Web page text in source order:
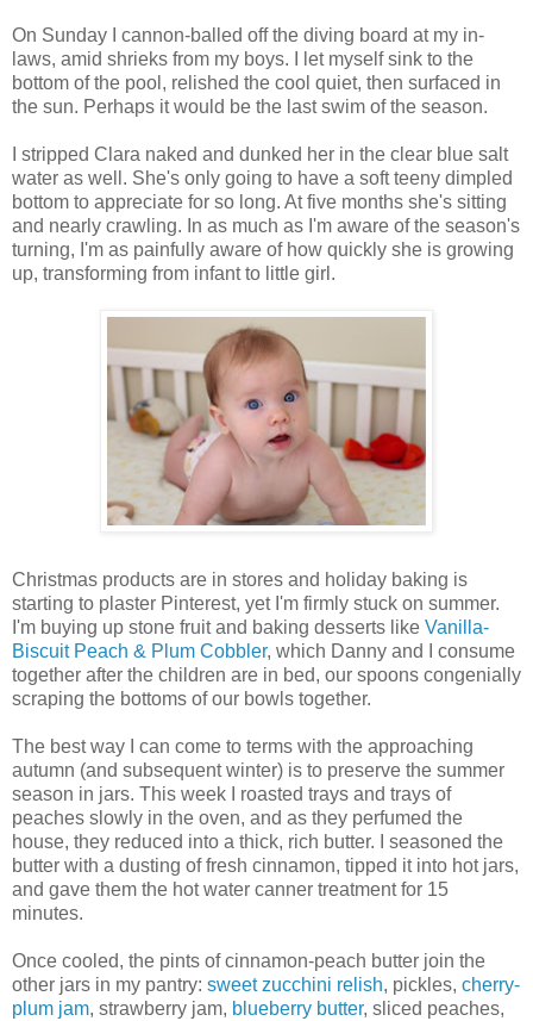
On Sunday I cannon-balled off the diving board at my in-
laws, amid shrieks from my boys. I let myself sink to the
bottom of the pool, relished the cool quiet, then surfaced in
the sun. Perhaps it would be the last swim of the season.
I stripped Clara naked and dunked her in the clear blue salt
water as well. She's only going to have a soft teeny dimpled
bottom to appreciate for so long. At five months she's sitting
and nearly crawling. In as much as I'm aware of the season's
turning, I'm as painfully aware of how quickly she is growing
up, transforming from infant to little girl.
Christmas products are in stores and holiday baking is
starting to plaster Pinterest, yet I'm firmly stuck on summer.
I'm buying up stone fruit and baking desserts like Vanilla-
Biscuit Peach & Plum Cobbler, which Danny and I consume
together after the children are in bed, our spoons congenially
scraping the bottoms of our bowls together.
The best way I can come to terms with the approaching
autumn (and subsequent winter) is to preserve the summer
season in jars. This week I roasted trays and trays of
peaches slowly in the oven, and as they perfumed the
house, they reduced into a thick, rich butter. I seasoned the
butter with a dusting of fresh cinnamon, tipped it into hot jars,
and gave them the hot water canner treatment for 15
minutes.
Once cooled, the pints of cinnamon-peach butter join the
other jars in my pantry: sweet zucchini relish, pickles, cherry-
plum jam, strawberry jam, blueberry butter, sliced peaches,